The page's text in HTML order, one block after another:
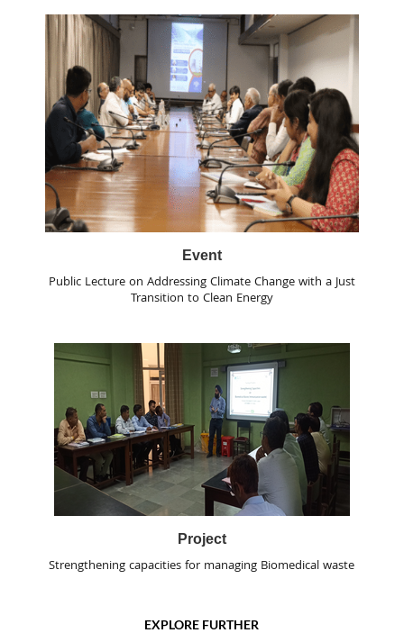
Event
Public Lecture on Addressing Climate Change with a Just
Transition to Clean Energy
Project
Strengthening capacities for managing Biomedical waste
EXPLORE FURTHER